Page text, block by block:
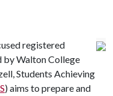
registered
by Walton College
Students Achieving
) aims to prepare and